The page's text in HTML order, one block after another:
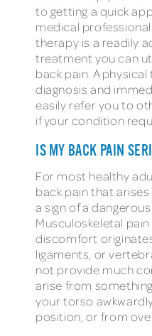
to getting a quick
medical
therapy is a readily
treatment you can
back pain. A
diagnosis and
easily refer you to
if your condition
IS MY BACK PAIN
For most healthy
back pain that
a sign of a
Musculoskeletal
discomfort
ligaments, or
not provide much
arise from
your torso
position, or from